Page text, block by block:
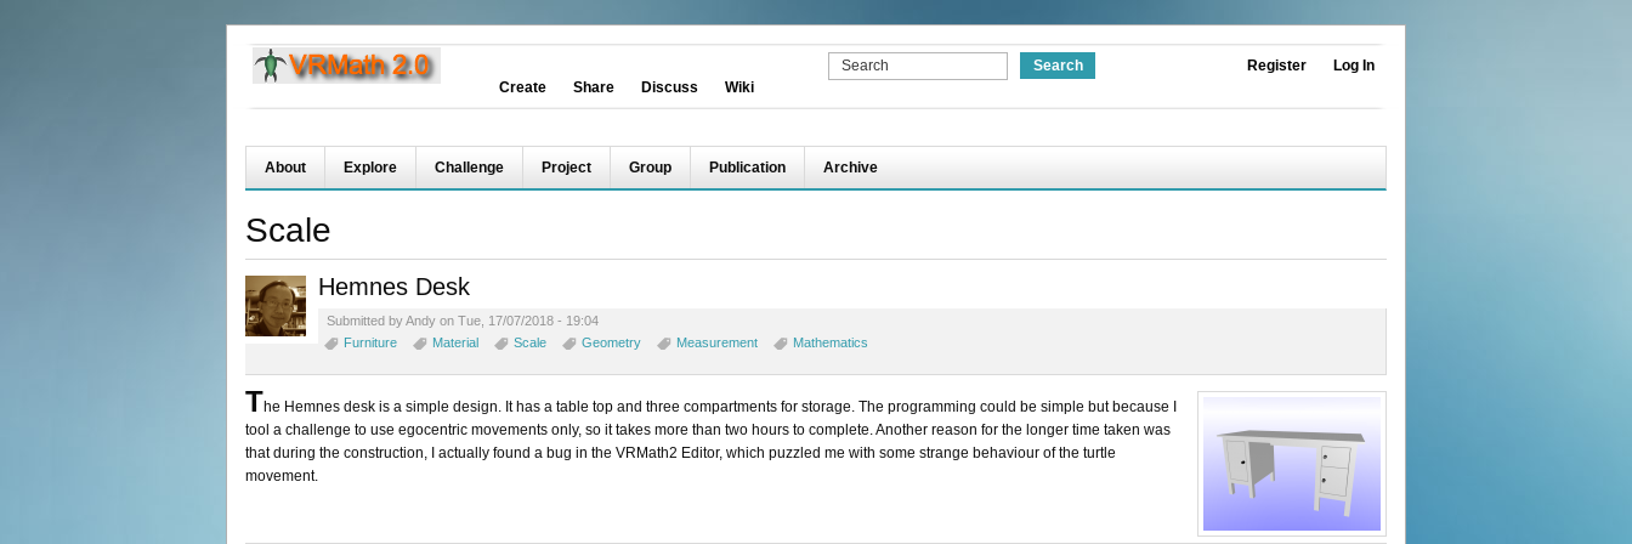
Create Share Discuss Wiki
Register Log In
About Explore Challenge Project Group Publication Archive
Scale
Hemnes Desk
Submitted by Andy on Tue, 17/07/2018 - 19:04
Furniture
Material Scale Geometry Measurement Mathematics
The Hemnes desk is a simple design. It has a table top and three compartments for storage. The programming could be simple but because I
tool a challenge to use egocentric movements only, so it takes more than two hours to complete. Another reason for the longer time taken was
that during the construction, I actually found a bug in the VRMath2 Editor, which puzzled me with some strange behaviour of the turtle
movement.